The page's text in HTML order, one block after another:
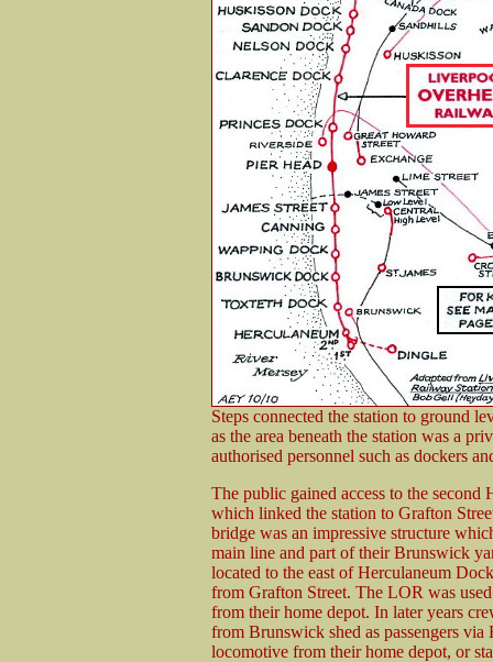
Steps connected the station to ground
as the area beneath the station was a
authorised personnel such as dockers
The public gained access to the
which linked the station to Grafton
bridge was an impressive structure
main line and part of their Brunswick
located to the east of Herculaneum
from Grafton Street. The LOR was
from their home depot. In later years
from Brunswick shed as passengers
locomotive from their home depot, or